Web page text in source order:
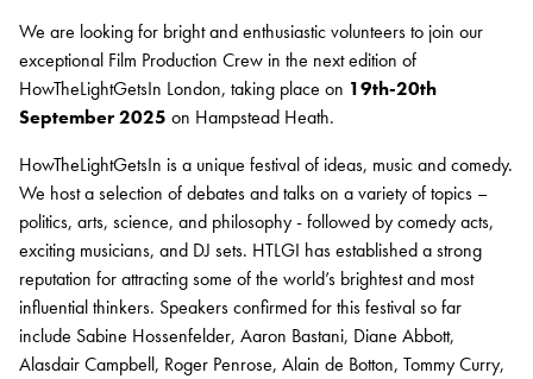
STUDENT AMBASSADORS
FILM CREW VOLUNTEERS
EXPLORE IAI
IAI EVENTS
EDUCATION
VOLUNTEER
SUPPORT US
We are looking for bright and enthusiastic volunteers to join our
exceptional Film Production Crew in the next edition of
HowTheLightGetsIn London, taking place on 19th-20th
September 2025 on Hampstead Heath.
HowTheLightGetsIn is a unique festival of ideas, music and comedy.
We host a selection of debates and talks on a variety of topics –
politics, arts, science, and philosophy - followed by comedy acts,
exciting musicians, and DJ sets. HTLGI has established a strong
reputation for attracting some of the world’s brightest and most
influential thinkers. Speakers confirmed for this festival so far
include Sabine Hossenfelder, Aaron Bastani, Diane Abbott,
Alasdair Campbell, Roger Penrose, Alain de Botton, Tommy Curry,